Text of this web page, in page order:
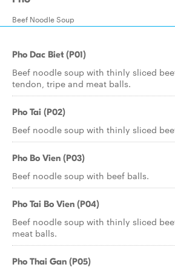
Beef Noodle Soup
Pho Dac Biet (P01)
Beef noodle soup with thinly sliced
tendon, tripe and meat balls.
Pho Tai (P02)
Beef noodle soup with thinly sliced
Pho Bo Vien (P03)
Beef noodle soup with beef balls.
Pho Tai Bo Vien (P04)
Beef noodle soup with thinly sliced
meat balls.
Pho Thai Gan (P05)